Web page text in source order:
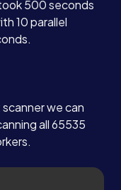
500 seconds
10 parallel
we can
all 65535